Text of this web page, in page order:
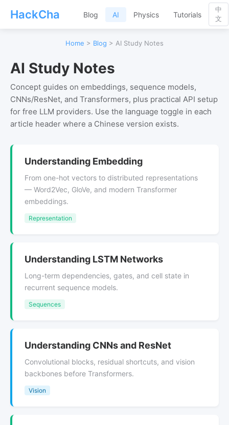
HackCha Blog AI Physics Tutorials
中
文
Home > Blog > AI Study Notes
AI Study Notes
Concept guides on embeddings, sequence models,
CNNs/ResNet, and Transformers, plus practical API setup
for free LLM providers. Use the language toggle in each
article header where a Chinese version exists.
Understanding Embedding
From one-hot vectors to distributed representations
— Word2Vec, GloVe, and modern Transformer
embeddings.
Representation
Understanding LSTM Networks
Long-term dependencies, gates, and cell state in
recurrent sequence models.
Sequences
Understanding CNNs and ResNet
Convolutional blocks, residual shortcuts, and vision
backbones before Transformers.
Vision